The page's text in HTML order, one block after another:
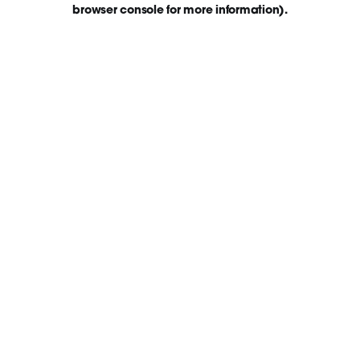
browser console for more information).